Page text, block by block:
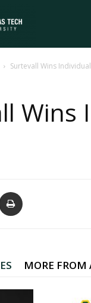
Tech
University
Surtevall Wins
Wins
MORE FROM